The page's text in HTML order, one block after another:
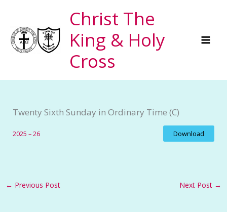
content
Christ The
King & Holy
Cross
Twenty Sixth Sunday in Ordinary Time (C)
2025 – 26 Download
← Previous Post Next Post →